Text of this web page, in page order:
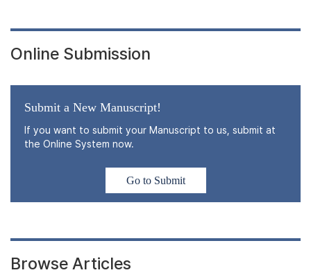
Online Submission
Submit a New Manuscript!
If you want to submit your Manuscript to us, submit at
the Online System now.
Go to Submit
Browse Articles